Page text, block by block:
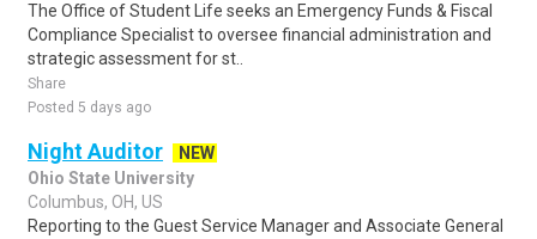
The Office of Student Life seeks an Emergency Funds & Fiscal
Compliance Specialist to oversee financial administration and
strategic assessment for st..
Share
Posted 5 days ago
Night Auditor
NEW
Ohio State University
Columbus, OH, US
Reporting to the Guest Service Manager and Associate General